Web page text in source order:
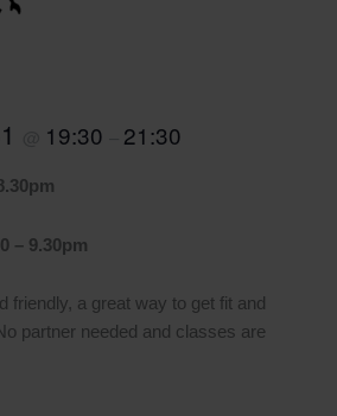
19:30 21:30
– 9.30pm
friendly, a great way to get fit and
partner needed and classes are